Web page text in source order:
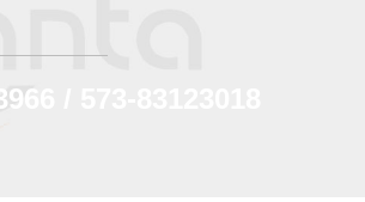
/ 573-83123018